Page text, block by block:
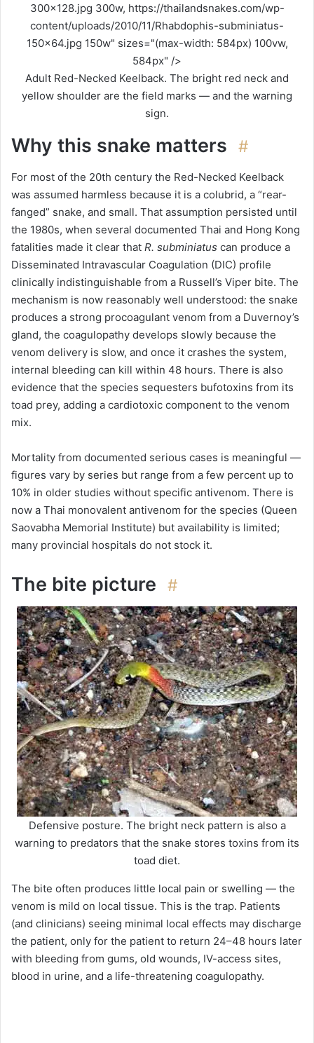
300x128.jpg 300w, https://thailandsnakes.com/wp-
content/uploads/2010/11/Rhabdophis-subminiatus-
150x64.jpg 150w" sizes="(max-width: 584px) 100vw,
584px" />
Adult Red-Necked Keelback. The bright red neck and
yellow shoulder are the field marks — and the warning
sign.
Why this snake matters #
For most of the 20th century the Red-Necked Keelback
was assumed harmless because it is a colubrid, a “rear-
fanged” snake, and small. That assumption persisted until
the 1980s, when several documented Thai and Hong Kong
fatalities made it clear that R. subminiatus can produce a
Disseminated Intravascular Coagulation (DIC) profile
clinically indistinguishable from a Russell’s Viper bite. The
mechanism is now reasonably well understood: the snake
produces a strong procoagulant venom from a Duvernoy’s
gland, the coagulopathy develops slowly because the
venom delivery is slow, and once it crashes the system,
internal bleeding can kill within 48 hours. There is also
evidence that the species sequesters bufotoxins from its
toad prey, adding a cardiotoxic component to the venom
mix.
Mortality from documented serious cases is meaningful —
figures vary by series but range from a few percent up to
10% in older studies without specific antivenom. There is
now a Thai monovalent antivenom for the species (Queen
Saovabha Memorial Institute) but availability is limited;
many provincial hospitals do not stock it.
The bite picture #
Defensive posture. The bright neck pattern is also a
warning to predators that the snake stores toxins from its
toad diet.
The bite often produces little local pain or swelling — the
venom is mild on local tissue. This is the trap. Patients
(and clinicians) seeing minimal local effects may discharge
the patient, only for the patient to return 24–48 hours later
with bleeding from gums, old wounds, IV-access sites,
blood in urine, and a life-threatening coagulopathy.